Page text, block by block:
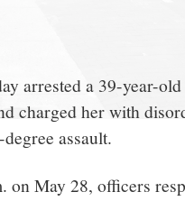
arrested a 39-year-
charged her with
assault.
on May 28, officers